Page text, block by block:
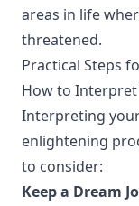
areas in life
threatened.
Practical Steps
How to Interpret
Interpreting
enlightening
to consider:
Keep a Dream